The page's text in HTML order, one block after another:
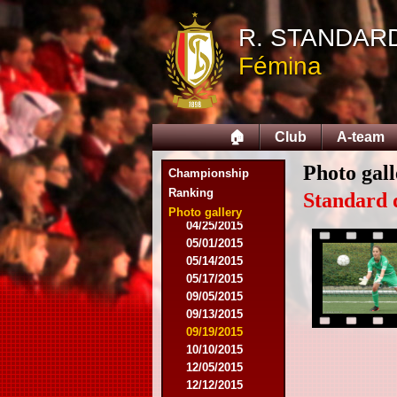
R.
Fémina
🏠 Club A-team
Championship
Ranking
Photo gallery
08/03/2014
08/17/2014
09/06/2014
09/20/2014
10/04/2014
10/18/2014
12/06/2014
03/07/2015
03/16/2015
03/28/2015
04/15/2015
04/25/2015
05/01/2015
05/14/2015
05/17/2015
09/05/2015
09/13/2015
09/19/2015
10/10/2015
12/05/2015
12/12/2015
Photo
Standard